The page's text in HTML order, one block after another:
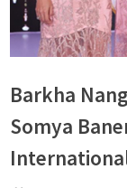
Barkha
Somya